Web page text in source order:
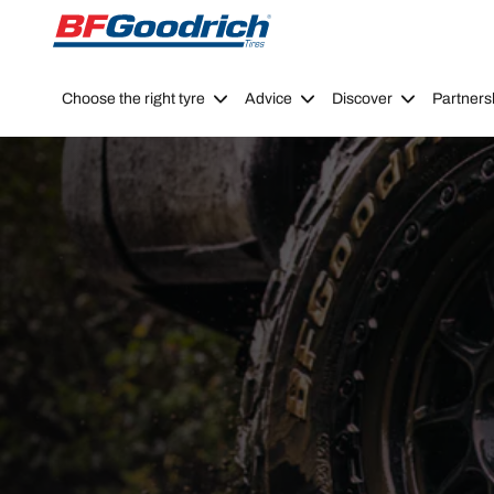
Go to page content Go to page navigation
Choose the right tyre Advice Discover